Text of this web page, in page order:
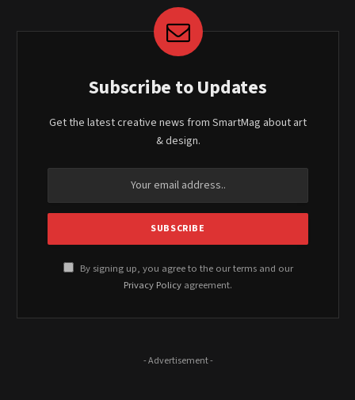
Subscribe to Updates
Get the latest creative news from SmartMag about art
& design.
By signing up, you agree to the our terms and our
Privacy Policy agreement.
- Advertisement -